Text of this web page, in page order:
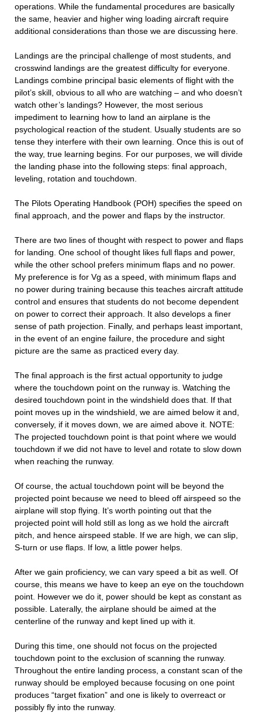
operations. While the fundamental procedures are basically
the same, heavier and higher wing loading aircraft require
additional considerations than those we are discussing here.
Landings are the principal challenge of most students, and
crosswind landings are the greatest difficulty for everyone.
Landings combine principal basic elements of flight with the
pilot’s skill, obvious to all who are watching – and who doesn’t
watch other’s landings? However, the most serious
impediment to learning how to land an airplane is the
psychological reaction of the student. Usually students are so
tense they interfere with their own learning. Once this is out of
the way, true learning begins. For our purposes, we will divide
the landing phase into the following steps: final approach,
leveling, rotation and touchdown.
The Pilots Operating Handbook (POH) specifies the speed on
final approach, and the power and flaps by the instructor.
There are two lines of thought with respect to power and flaps
for landing. One school of thought likes full flaps and power,
while the other school prefers minimum flaps and no power.
My preference is for Vg as a speed, with minimum flaps and
no power during training because this teaches aircraft attitude
control and ensures that students do not become dependent
on power to correct their approach. It also develops a finer
sense of path projection. Finally, and perhaps least important,
in the event of an engine failure, the procedure and sight
picture are the same as practiced every day.
The final approach is the first actual opportunity to judge
where the touchdown point on the runway is. Watching the
desired touchdown point in the windshield does that. If that
point moves up in the windshield, we are aimed below it and,
conversely, if it moves down, we are aimed above it. NOTE:
The projected touchdown point is that point where we would
touchdown if we did not have to level and rotate to slow down
when reaching the runway.
Of course, the actual touchdown point will be beyond the
projected point because we need to bleed off airspeed so the
airplane will stop flying. It’s worth pointing out that the
projected point will hold still as long as we hold the aircraft
pitch, and hence airspeed stable. If we are high, we can slip,
S-turn or use flaps. If low, a little power helps.
After we gain proficiency, we can vary speed a bit as well. Of
course, this means we have to keep an eye on the touchdown
point. However we do it, power should be kept as constant as
possible. Laterally, the airplane should be aimed at the
centerline of the runway and kept lined up with it.
During this time, one should not focus on the projected
touchdown point to the exclusion of scanning the runway.
Throughout the entire landing process, a constant scan of the
runway should be employed because focusing on one point
produces “target fixation” and one is likely to overreact or
possibly fly into the runway.